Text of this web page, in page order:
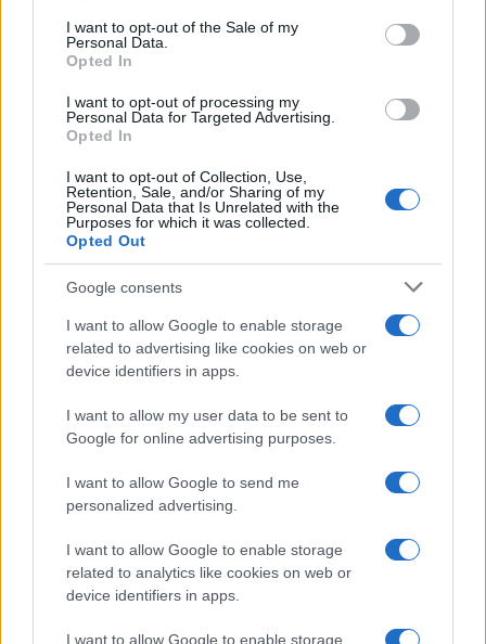
services and may gather and store information including but
not limited to your visit or usage behaviour. You may click to
grant or deny consent to Google and its third-party tags to
consent section.
I want to opt-out of the Sale of my
Personal Data.
Opted In
I want to opt-out of processing my
Personal Data for Targeted Advertising.
Opted In
I want to opt-out of Collection, Use,
Retention, Sale, and/or Sharing of my
Personal Data that Is Unrelated with the
Purposes for which it was collected.
Opted Out
Google consents
I want to allow Google to enable storage
related to advertising like cookies on web or
device identifiers in apps.
I want to allow my user data to be sent to
Google for online advertising purposes.
I want to allow Google to send me
personalized advertising.
I want to allow Google to enable storage
related to analytics like cookies on web or
device identifiers in apps.
I want to allow Google to enable storage